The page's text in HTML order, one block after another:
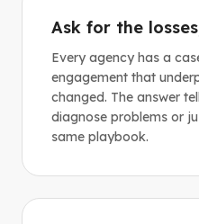
Ask for the
Every agency has a
engagement that
changed. The answer
diagnose problems or
same playbook.